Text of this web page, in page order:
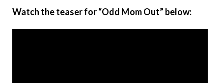
Watch the teaser for “Odd Mom Out” below: